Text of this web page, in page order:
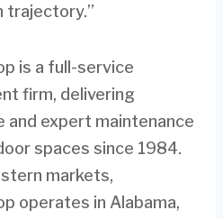
trajectory.”
is a full-service
firm, delivering
and expert maintenance
spaces since 1984.
markets,
operates in Alabama,